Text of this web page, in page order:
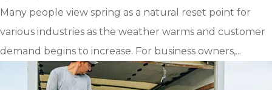
Many people view spring as a natural reset point for
various industries as the weather warms and customer
demand begins to increase. For business owners,...